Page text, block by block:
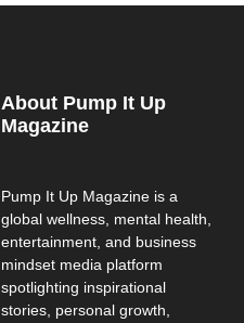
About Pump It Up
Magazine
Pump It Up Magazine is a
global wellness, mental health,
entertainment, and business
mindset media platform
spotlighting inspirational
stories, personal growth,